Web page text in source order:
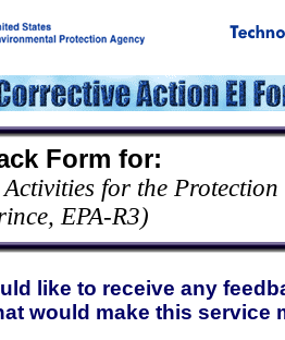
Form for:
for the Protection
EPA-R3)
like to receive any
would make this service